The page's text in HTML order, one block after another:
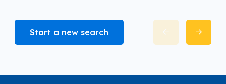
Start a new search